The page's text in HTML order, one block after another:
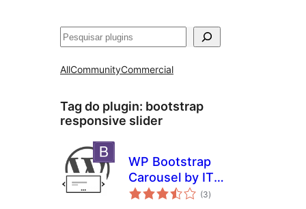
Pesquisar
AllCommunityCommercial
Tag do plugin: bootstrap
responsive slider
WP Bootstrap
Carousel by IT
Pixelz
(3avaliações
totais
)